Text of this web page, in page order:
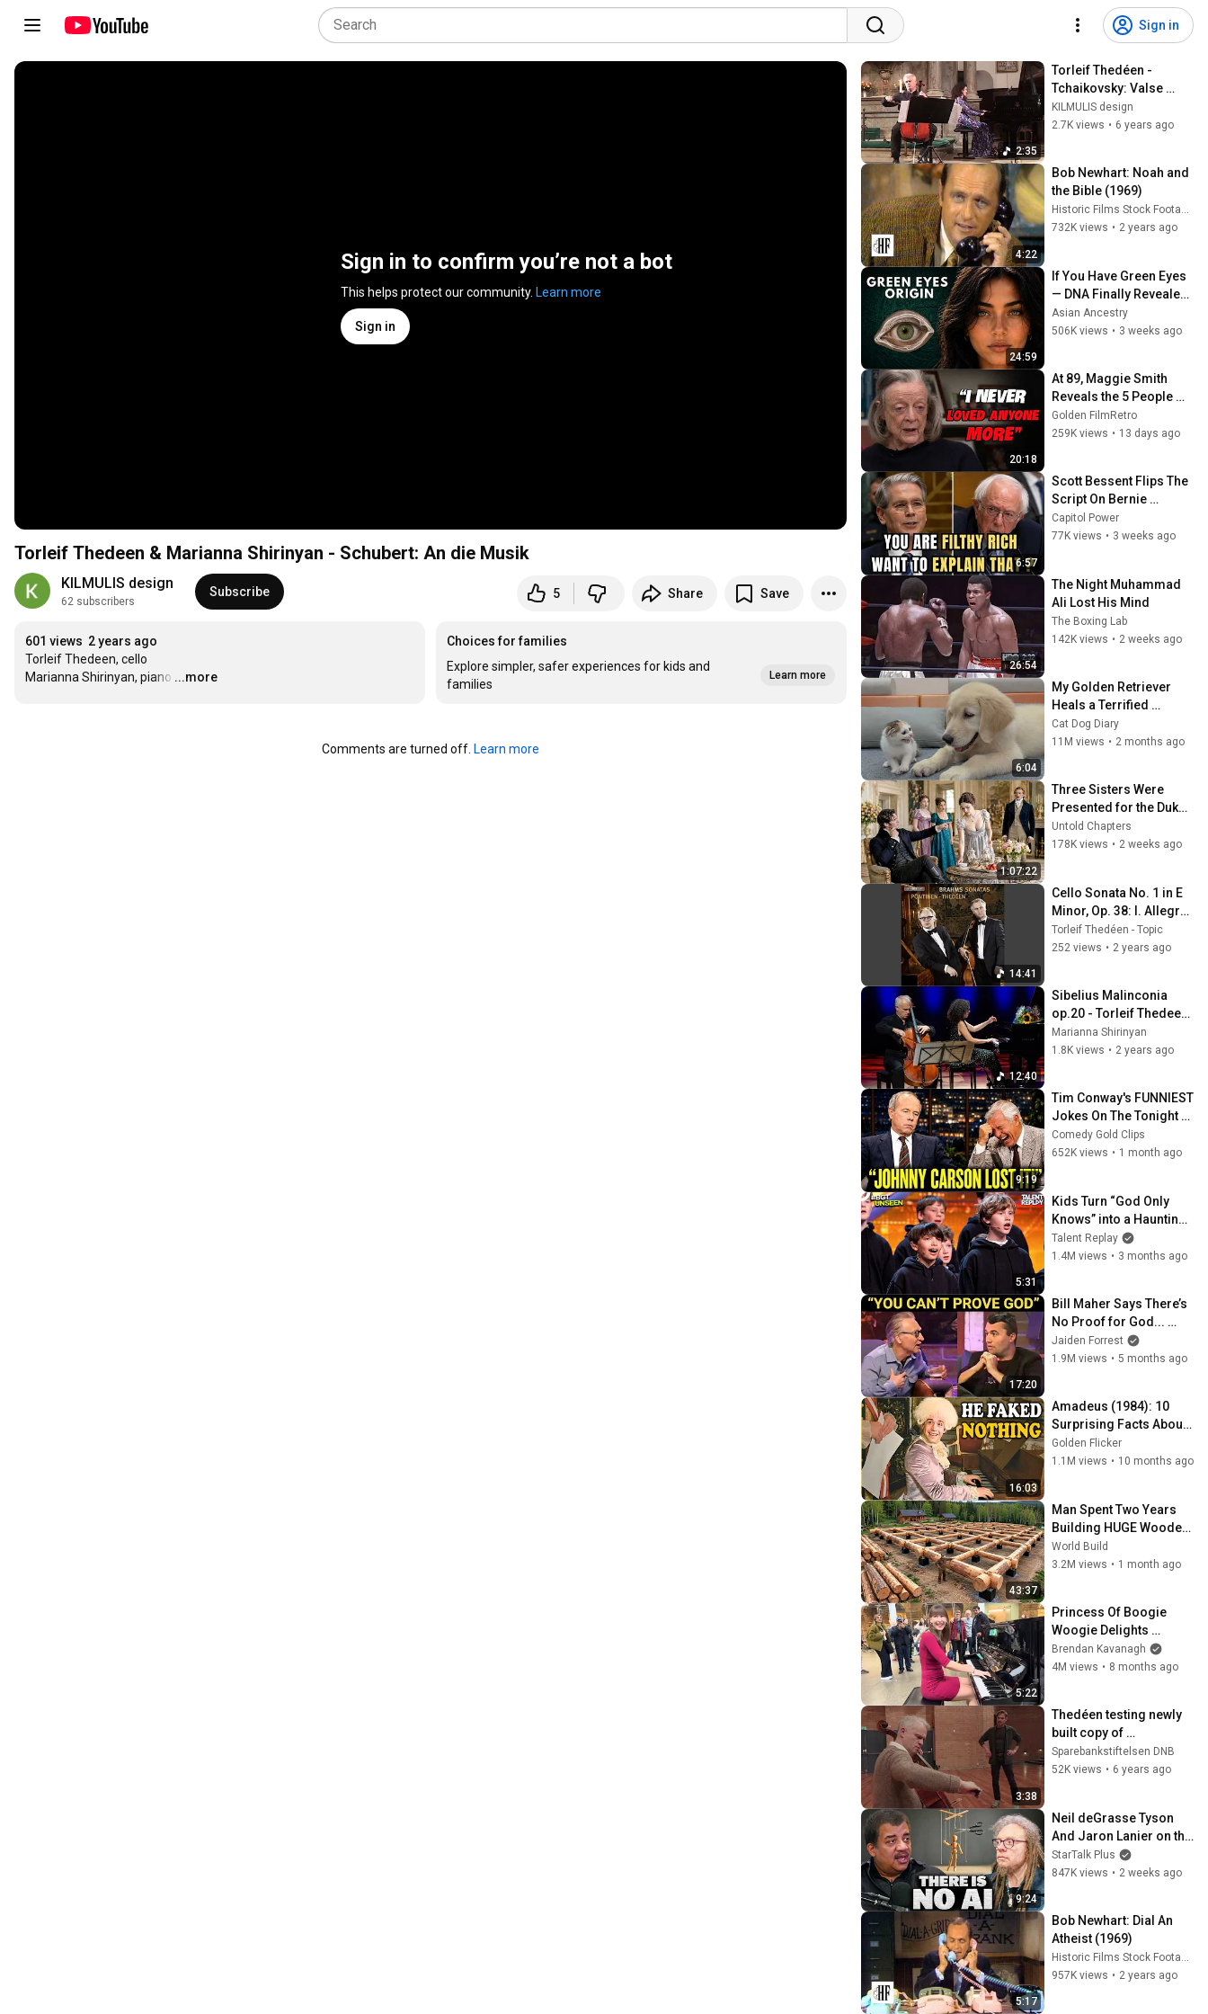
Sign in
Sign in to confirm you’re not a bot
This helps protect our community. Learn more
Sign in
Torleif Thedeen & Marianna Shirinyan - Schubert: An die Musik
KILMULIS design
62 subscribers
Subscribe 5 Share Save
601 views 2 years ago
Torleif Thedeen, cello
Marianna Shirinyan, piano …
...more
Choices for families
Explore simpler, safer experiences for kids and
families
Learn more
Comments are turned off. Learn more
2:35
Torleif Thedéen -
Tchaikovsky: Valse
Sentimentale for Cello
and Piano, Op. 51, No. 6
KILMULIS design
2.7K views • 6 years ago
4:22
Bob Newhart: Noah and
the Bible (1969)
Historic Films Stock Footage Archive
732K views • 2 years ago
24:59
If You Have Green Eyes
— DNA Finally Revealed
Where They Really
Come From
Asian Ancestry
506K views • 3 weeks ago
20:18
At 89, Maggie Smith
Reveals the 5 People
She Loved the Most
Golden FilmRetro
259K views • 13 days ago
6:57
Scott Bessent Flips The
Script On Bernie
Sanders With One Biden
Question
Capitol Power
77K views • 3 weeks ago
26:54
The Night Muhammad
Ali Lost His Mind
The Boxing Lab
142K views • 2 weeks ago
6:04
My Golden Retriever
Heals a Terrified
Rescue Kitten in Just 3
Meetings!
Cat Dog Diary
11M views • 2 months ago
1:07:22
Three Sisters Were
Presented for the Duke
to Marry — He Chose the
Quiet Woman Pouring
Untold Chapters
178K views • 2 weeks ago
14:41
Cello Sonata No. 1 in E
Minor, Op. 38: I. Allegro
non troppo
Torleif Thedéen - Topic
252 views • 2 years ago
12:40
Sibelius Malinconia
op.20 - Torleif Thedeen
Marianna Shirinyan
Marianna Shirinyan
1.8K views • 2 years ago
9:19
Tim Conway's FUNNIEST
Jokes On The Tonight
Show
Comedy Gold Clips
652K views • 1 month ago
5:31
Kids Turn “God Only
Knows” into a Haunting
Hymn | BGT 2026
Talent Replay
1.4M views • 3 months ago
17:20
Bill Maher Says There’s
No Proof for God...
Then THIS Happens
Jaiden Forrest
1.9M views • 5 months ago
16:03
Amadeus (1984): 10
Surprising Facts About
the Film
Golden Flicker
1.1M views • 10 months ago
43:37
Man Spent Two Years
Building HUGE Wooden
House for his Family |
Start to Finish by
World Build
3.2M views • 1 month ago
5:22
Princess Of Boogie
Woogie Delights
Everyone
Brendan Kavanagh
4M views • 8 months ago
3:38
Thedéen testing newly
built copy of
Rostropovich-cello
Sparebankstiftelsen DNB
52K views • 6 years ago
9:24
Neil deGrasse Tyson
And Jaron Lanier on the
AI Illusion
StarTalk Plus
847K views • 2 weeks ago
5:17
Bob Newhart: Dial An
Atheist (1969)
Historic Films Stock Footage Archive
957K views • 2 years ago